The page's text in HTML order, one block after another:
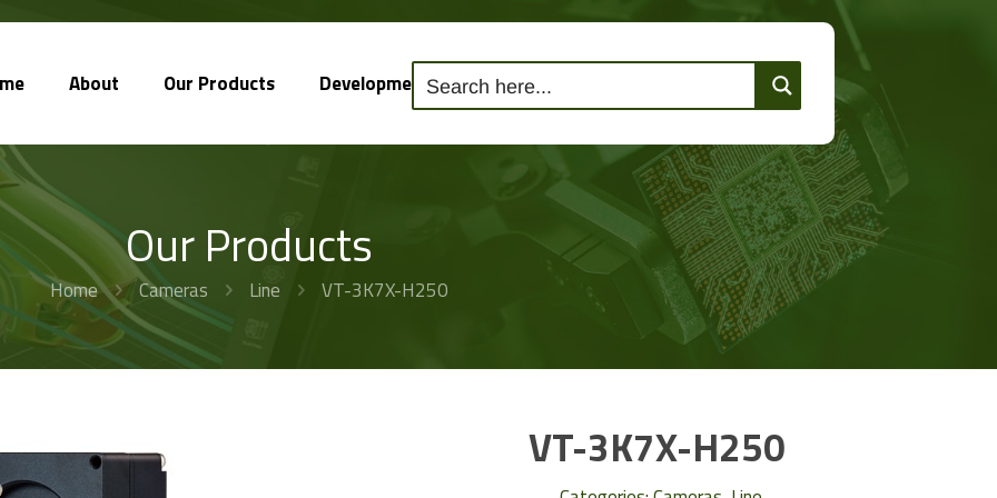
About Our Products Development Solutions Contact Us
Our Products
Home Cameras Line VT-3K7X-H250
VT-3K7X-H250